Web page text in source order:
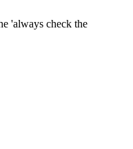
'always check the